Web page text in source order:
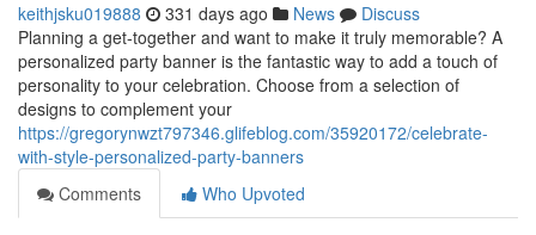
keithjsku019888 331 days ago News
Discuss
Planning a get-together and want to make it truly memorable? A
personalized party banner is the fantastic way to add a touch of
personality to your celebration. Choose from a selection of
designs to complement your
https://gregorynwzt797346.glifeblog.com/35920172/celebrate-
with-style-personalized-party-banners
Comments
Who Upvoted